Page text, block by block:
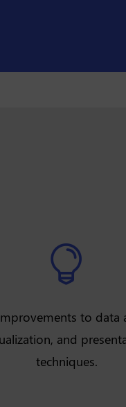

to data
and
techniques.